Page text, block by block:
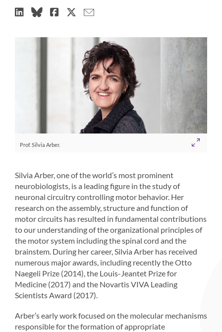
Prof. Silvia Arber.
Silvia Arber, one of the world’s most prominent
neurobiologists, is a leading figure in the study of
neuronal circuitry controlling motor behavior. Her
research on the assembly, structure and function of
motor circuits has resulted in fundamental contributions
to our understanding of the organizational principles of
the motor system including the spinal cord and the
brainstem. During her career, Silvia Arber has received
numerous major awards, including recently the Otto
Naegeli Prize (2014), the Louis-Jeantet Prize for
Medicine (2017) and the Novartis VIVA Leading
Scientists Award (2017).
Arber’s early work focused on the molecular mechanisms
responsible for the formation of appropriate